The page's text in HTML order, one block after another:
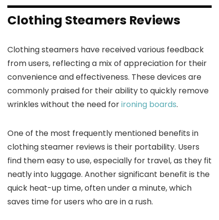
Clothing Steamers Reviews
Clothing steamers have received various feedback
from users, reflecting a mix of appreciation for their
convenience and effectiveness. These devices are
commonly praised for their ability to quickly remove
wrinkles without the need forironing boards.
One of the most frequently mentioned benefits in
clothing steamer reviews is their portability. Users
find them easy to use, especially for travel, as they fit
neatly into luggage. Another significant benefit is the
quick heat-up time, often under a minute, which
saves time for users who are in a rush.